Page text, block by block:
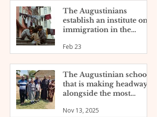
The Augustinians
establish an institute on
immigration in the
Feb 23
The Augustinian school
that is making headway
alongside the most
slum of Nyamasaria,
Nov 13, 2025